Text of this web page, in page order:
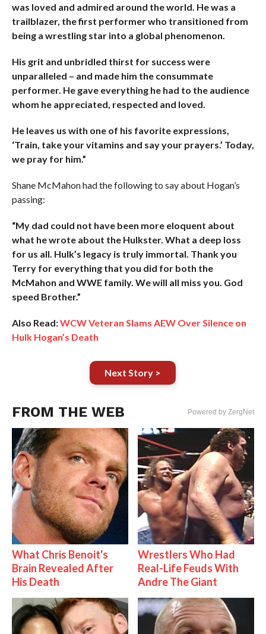
was loved and admired around the world. He was a
trailblazer, the first performer who transitioned from
being a wrestling star into a global phenomenon.
His grit and unbridled thirst for success were
unparalleled – and made him the consummate
performer. He gave everything he had to the audience
whom he appreciated, respected and loved.
He leaves us with one of his favorite expressions,
‘Train, take your vitamins and say your prayers.’ Today,
we pray for him.”
Shane McMahon had the following to say about Hogan’s
passing:
“My dad could not have been more eloquent about
what he wrote about the Hulkster. What a deep loss
for us all. Hulk’s legacy is truly immortal. Thank you
Terry for everything that you did for both the
McMahon and WWE family. We will all miss you. God
speed Brother.”
Also Read:WCW Veteran Slams AEW Over Silence on
Hulk Hogan’s Death
Next Story >
FROM THE WEB Powered by ZergNet
What Chris Benoit's
Brain Revealed After
His Death
Wrestlers Who Had
Real-Life Feuds With
Andre The Giant